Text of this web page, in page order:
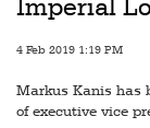
Imperial
4 Feb 2019 1:19 PM
Markus Kanis has
of executive vice